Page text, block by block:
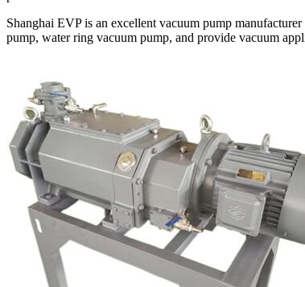
Shanghai EVP is an excellent vacuum pump
pump, water ring vacuum pump, and provide vacuum